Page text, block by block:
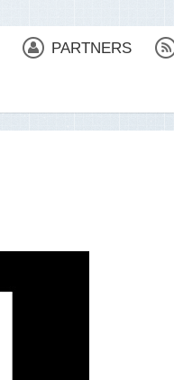
PARTNERS